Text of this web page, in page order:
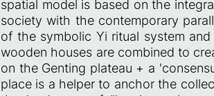
spatial model is based on the
society with the contemporary
of the symbolic Yi ritual system
wooden houses are combined to
on the Genting plateau + a
place is a helper to anchor the